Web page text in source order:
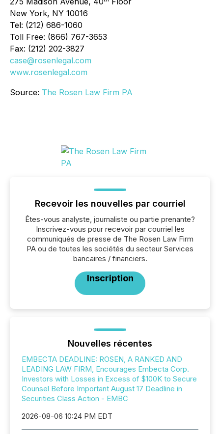
New York, NY 10016
Tel: (212) 686-1060
Toll Free: (866) 767-3653
Fax: (212) 202-3827
case@rosenlegal.com
www.rosenlegal.com
Source: The Rosen Law Firm PA
Recevoir les nouvelles par courriel
Êtes-vous analyste, journaliste ou partie prenante?
Inscrivez-vous pour recevoir par courriel les
communiqués de presse de The Rosen Law Firm
PA ou de toutes les sociétés du secteur Services
bancaires / financiers.
Inscription
Nouvelles récentes
EMBECTA DEADLINE: ROSEN, A RANKED AND
LEADING LAW FIRM, Encourages Embecta Corp.
Investors with Losses in Excess of $100K to Secure
Counsel Before Important August 17 Deadline in
Securities Class Action - EMBC
2026-08-06 10:24 PM EDT